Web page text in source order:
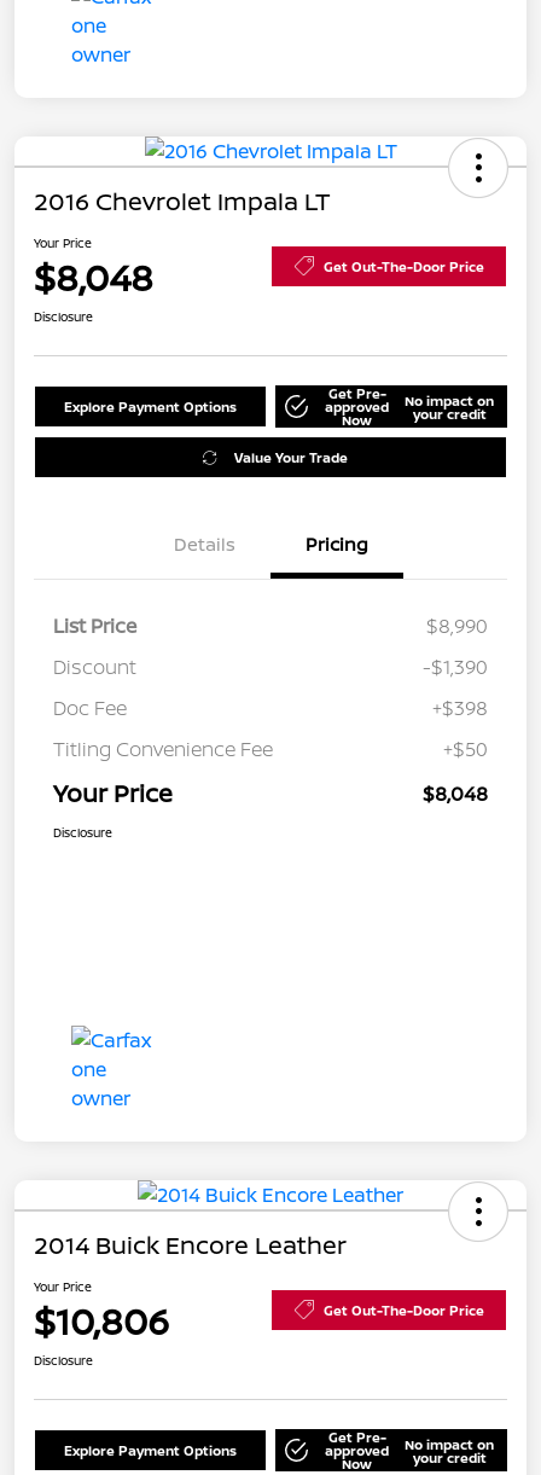
2016 Chevrolet Impala LT
Your Price
$8,048 Get Out-The-Door Price
Disclosure
Explore Payment Options
Get Pre-
approved
Now
No impact on
your credit
Value Your Trade
Details Pricing
List Price
$8,990
Discount
-$1,390
Doc Fee
+$398
Titling Convenience Fee
+$50
Your Price $8,048
Disclosure
2014 Buick Encore Leather
Your Price
$10,806 Get Out-The-Door Price
Disclosure
Explore Payment Options
Get Pre-
approved
Now
No impact on
your credit